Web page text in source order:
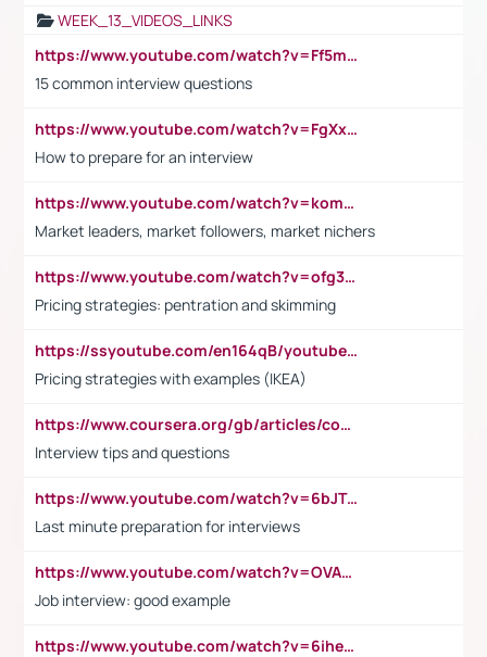
WEEK_13_VIDEOS_LINKS
https://www.youtube.com/watch?v=Ff5msjyBCa4
15 common interview questions
https://www.youtube.com/watch?v=FgXxFWkg628
How to prepare for an interview
https://www.youtube.com/watch?v=komwUwza3p8
Market leaders, market followers, market nichers
https://www.youtube.com/watch?v=ofg36qMN2vQ
Pricing strategies: pentration and skimming
https://ssyoutube.com/en164qB/youtube-video-downloader
Pricing strategies with examples (IKEA)
https://www.coursera.org/gb/articles/common-interview-questions?utm_medium=sem&utm_source=gg&utm_campaign=b2c_emea_ibm-data-science_ibm_ftcof_professional-certificates_arte_feb_24_dr_geo-multi_pmax_gads_lg-all&campaignid=21041942377&adgroupid=&device=c&keyword=&matchtype=&network=x&devicemodel=&adposition=&creativeid=&hide_mobile_promo&gad_source=1&gclid=Cj0KCQiAoeGuBhCBARIsAGfKY7xu4QFO42W3i6ifj1Hpkdv9THdexYJwDwunRRH3E_NKyom6lA23FHkaAmmqEALw_wcB
Interview tips and questions
https://www.youtube.com/watch?v=6bJTEZnTT5A
Last minute preparation for interviews
https://www.youtube.com/watch?v=OVAMb6Kui6A
Job interview: good example
https://www.youtube.com/watch?v=6ihehRMtRWc